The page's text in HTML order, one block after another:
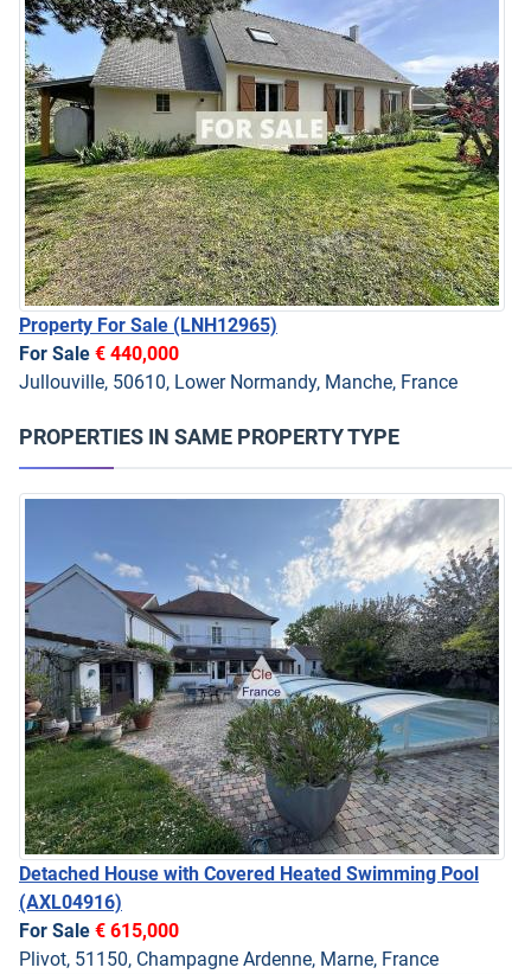
Property For Sale (LNH12965)
For Sale € 440,000
Jullouville, 50610, Lower Normandy, Manche, France
PROPERTIES IN SAME PROPERTY TYPE
Detached House with Covered Heated Swimming Pool
(AXL04916)
For Sale € 615,000
Plivot, 51150, Champagne Ardenne, Marne, France